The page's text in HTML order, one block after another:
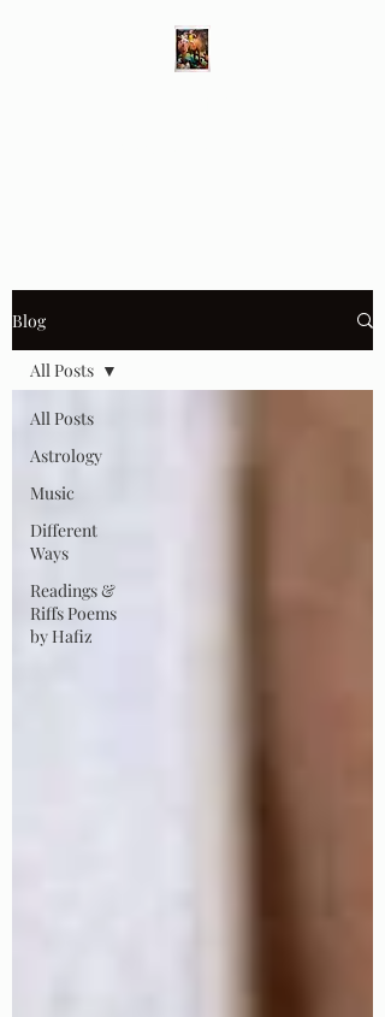
Blog
All Posts
Astrology
Music
Different
Ways
Readings &
Riffs Poems
by Hafiz
All Posts